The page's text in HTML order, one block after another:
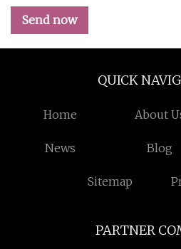
Send now
QUICK
Home About
News Blog
Sitemap
PARTNER